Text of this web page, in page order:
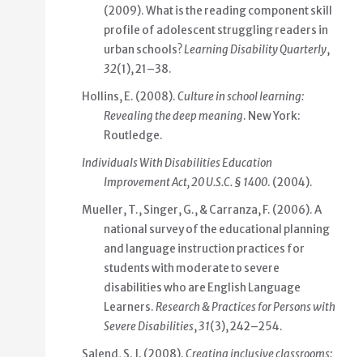
(2009). What is the reading component skill
profile of adolescent struggling readers in
urban schools?Learning Disability Quarterly,
32(1), 21–38.
Hollins, E. (2008).Culture in school learning:
Revealing the deep meaning. New York:
Routledge.
Individuals With Disabilities Education
Improvement Act, 20 U.S.C. § 1400. (2004).
Mueller, T., Singer, G., & Carranza, F. (2006). A
national survey of the educational planning
and language instruction practices for
students with moderate to severe
disabilities who are English Language
Learners.Research & Practices for Persons with
Severe Disabilities,31(3), 242–254.
Salend, S. J. (2008).Creating inclusive classrooms: